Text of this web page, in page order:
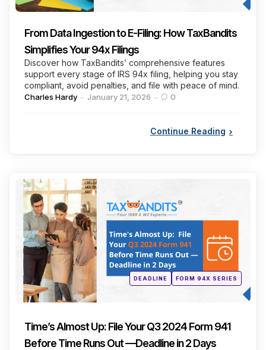
From Data Ingestion to E-Filing: How TaxBandits
Simplifies Your 94x Filings
Discover how TaxBandits’ comprehensive features
support every stage of IRS 94x filing, helping you stay
compliant, avoid penalties, and file with peace of mind.
Posted
Charles Hardy January 21, 2026 0
Continue Reading
Posted
inDEADLINE FORM 94X SERIES
Time’s Almost Up: File Your Q3 2024 Form 941
Before Time Runs Out —Deadline in 2 Days